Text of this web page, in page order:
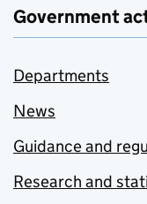
Government
Departments
News
Guidance and
Research and